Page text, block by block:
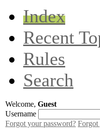
Index
Recent
Rules
Search
Welcome, Guest
Username
Forgot your password? Forgot